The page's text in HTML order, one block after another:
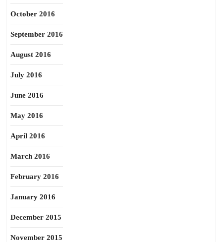
October 2016
September 2016
August 2016
July 2016
June 2016
May 2016
April 2016
March 2016
February 2016
January 2016
December 2015
November 2015